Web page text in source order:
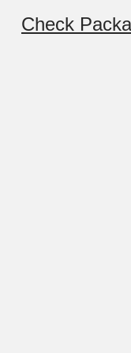
Check